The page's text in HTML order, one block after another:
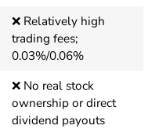
❌ Relatively high
trading fees;
0.03%/0.06%
❌ No real stock
ownership or direct
dividend payouts